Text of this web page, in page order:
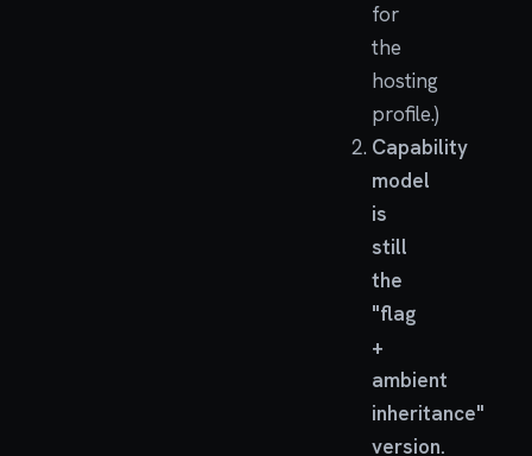
for
the
hosting
profile.)
Capability
model
is
still
the
"flag
+
ambient
inheritance"
version.